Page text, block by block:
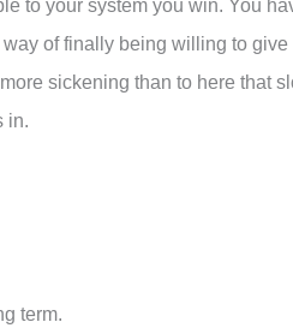
to your system you win. You
of finally being willing to give
sickening than to here that
in.
term.